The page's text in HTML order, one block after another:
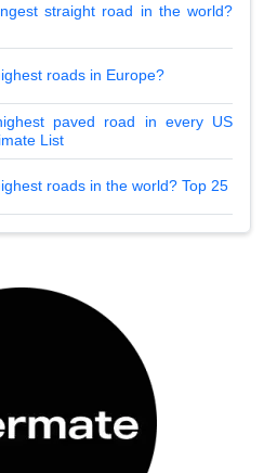
straight road in the world?
roads in Europe?
paved road in every US
List
roads in the world? Top 25